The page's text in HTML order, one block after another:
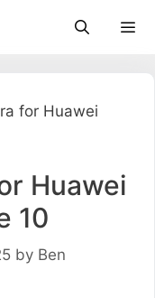
for Huawei
Huawei
10
by Ben